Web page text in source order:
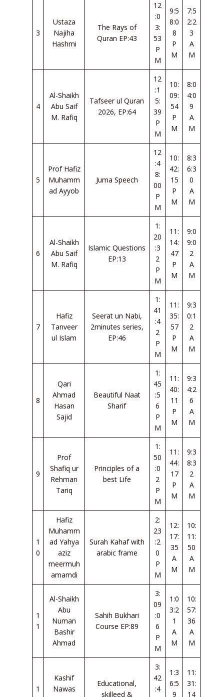
3
Ustaza
Najiha
Hashmi
The Rays of
Quran EP:43
12
:0
3:
53
P
M
9:5
8:0
8
P
M
7:5
2:2
3
A
M
4
Al-Shaikh
Abu Saif
M. Rafiq
Tafseer ul Quran
2026, EP:64
12
:1
5:
39
P
M
10:
09:
54
P
M
8:0
4:0
9
A
M
5
Prof Hafiz
Muhamm
ad Ayyob
Juma Speech
12
:4
8:
00
P
M
10:
42:
15
P
M
8:3
6:3
0
A
M
6
Al-Shaikh
Abu Saif
M. Rafiq
Islamic Questions
EP:13
1:
20
:3
2
P
M
11:
14:
47
P
M
9:0
9:0
2
A
M
7
Hafiz
Tanveer
ul Islam
Seerat un Nabi,
2minutes series,
EP:46
1:
41
:4
2
P
M
11:
35:
57
P
M
9:3
0:1
2
A
M
8
Qari
Ahmad
Hasan
Sajid
Beautiful Naat
Sharif
1:
45
:5
6
P
M
11:
40:
11
P
M
9:3
4:2
6
A
M
9
Prof
Shafiq ur
Rehman
Tariq
Principles of a
best Life
1:
50
:0
2
P
M
11:
44:
17
P
M
9:3
8:3
2
A
M
1
0
Hafiz
Muhamm
ad Yahya
aziz
meermuh
amamdi
Surah Kahaf with
arabic frame
2:
23
:2
0
P
M
12:
17:
35
A
M
10:
11:
50
A
M
1
1
Al-Shaikh
Abu
Numan
Bashir
Ahmad
Sahih Bukhari
Course EP:89
3:
09
:0
6
P
M
1:0
3:2
1
A
M
10:
57:
36
A
M
1
Kashif
Nawas
Educational,
skilleed &
3:
42
:4
1:3
6:5
9
11:
31:
14